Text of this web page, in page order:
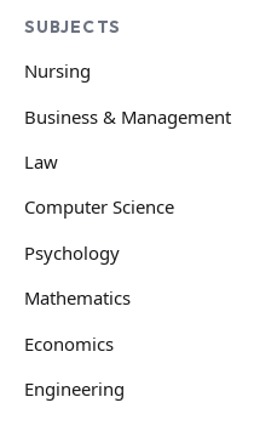
SUBJECTS
Nursing
Business & Management
Law
Computer Science
Psychology
Mathematics
Economics
Engineering